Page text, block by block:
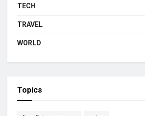
TECH
TRAVEL
WORLD
Topics